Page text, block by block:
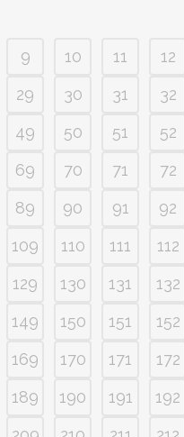
9 10 11 12
29 30 31 32
49 50 51 52
69 70 71 72
89 90 91 92
109 110 111 112
129 130 131 132
149 150 151 152
169 170 171 172
189 190 191 192